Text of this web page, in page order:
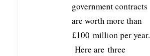
government contracts
are worth more than
£100 million per year.
Here are three